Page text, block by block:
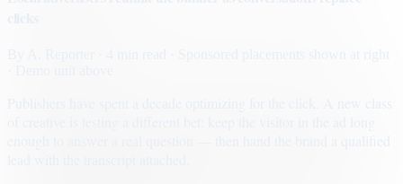
· Sponsored placements shown at right